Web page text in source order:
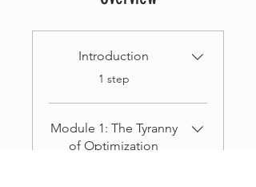
Introduction
.
1 step
Module 1: The Tyranny
of Optimization